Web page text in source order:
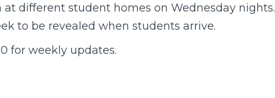
different student homes on Wednesday nights.
to be revealed when students arrive.
for weekly updates.